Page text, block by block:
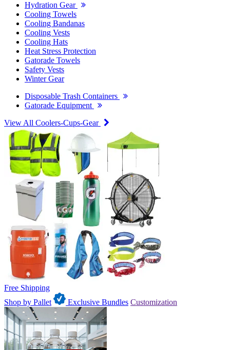
Hydration Gear
Cooling Towels
Cooling Bandanas
Cooling Vests
Cooling Hats
Heat Stress Protection
Gatorade Towels
Safety Vests
Winter Gear
Disposable Trash Containers
Gatorade Equipment
View All Coolers-Cups-Gear
Free Shipping
Shop by Pallet
Exclusive Bundles Customization